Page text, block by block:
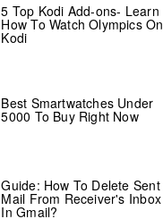
5 Top Kodi Add-ons- Learn
How To Watch Olympics On
Kodi
Best Smartwatches Under
5000 To Buy Right Now
Guide: How To Delete Sent
Mail From Receiver's Inbox
In Gmail?